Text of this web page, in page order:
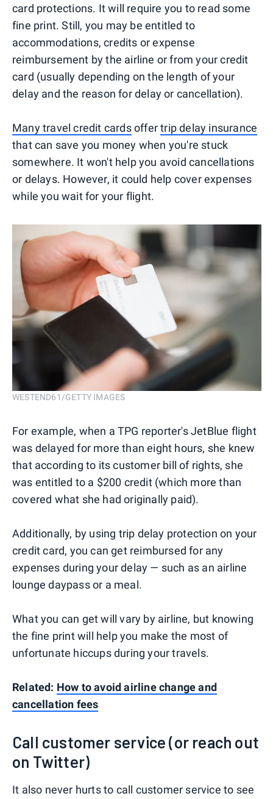
card protections. It will require you to read some
fine print. Still, you may be entitled to
accommodations, credits or expense
reimbursement by the airline or from your credit
card (usually depending on the length of your
delay and the reason for delay or cancellation).
Many travel credit cardsoffertrip delay insurance
that can save you money when you're stuck
somewhere. It won't help you avoid cancellations
or delays. However, it could help cover expenses
while you wait for your flight.
WESTEND61/GETTY IMAGES
For example, when a TPG reporter's JetBlue flight
was delayed for more than eight hours, she knew
that according to its customer bill of rights, she
was entitled to a $200 credit (which more than
covered what she had originally paid).
Additionally, by using trip delay protection on your
credit card, you can get reimbursed for any
expenses during your delay — such as an airline
lounge daypass or a meal.
What you can get will vary by airline, but knowing
the fine print will help you make the most of
unfortunate hiccups during your travels.
Related: How to avoid airline change and
cancellation fees
Call customer service (or reach out
on Twitter)
It also never hurts to call customer service to see